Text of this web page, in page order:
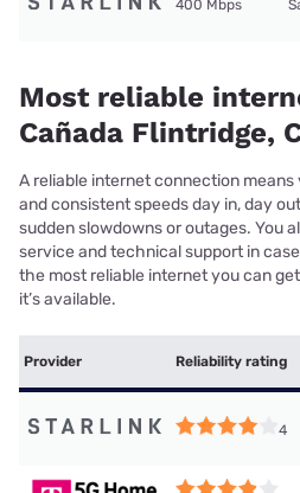
400 Mbps
Most reliable
Cañada Flintridge,
A reliable internet connection
and consistent speeds day in, day
sudden slowdowns or outages. You
service and technical support in
the most reliable internet you can
it’s available.
Provider Reliability rating
4